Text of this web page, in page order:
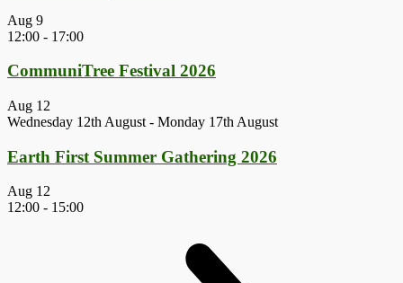
Aug 9
12:00 - 17:00
CommuniTree Festival 2026
Aug 12
Wednesday 12th August - Monday 17th August
Earth First Summer Gathering 2026
Aug 12
12:00 - 15:00